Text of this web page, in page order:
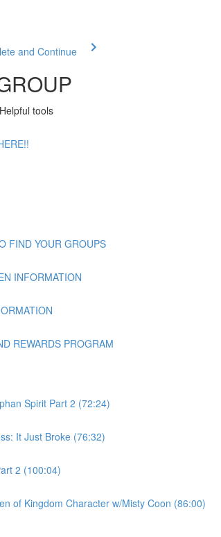
and Continue
tools
FIND YOUR GROUPS
INFORMATION
REWARDS PROGRAM
Spirit Part 2 (72:24)
It Just Broke (76:32)
2 (100:04)
of Kingdom Character w/Misty Coon (86:00)